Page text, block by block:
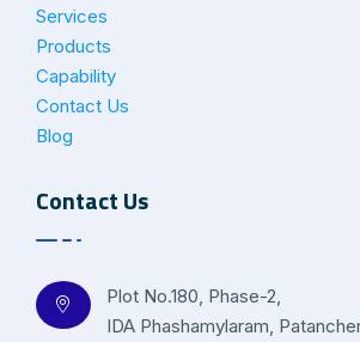
Services
Products
Capability
Contact Us
Blog
Contact Us
Plot No.180, Phase-2,
IDA Phashamylaram,